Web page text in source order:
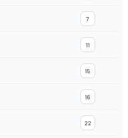
7
11
15
16
22